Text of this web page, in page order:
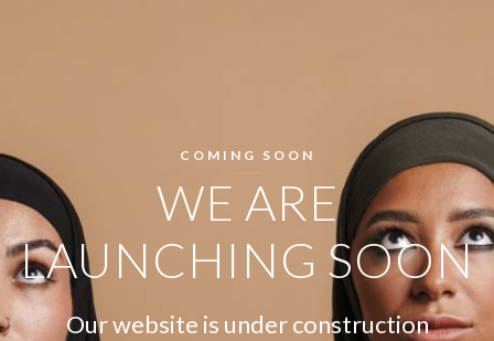
COMING SOON
WE ARE
LAUNCHING SOON
Our website is under construction